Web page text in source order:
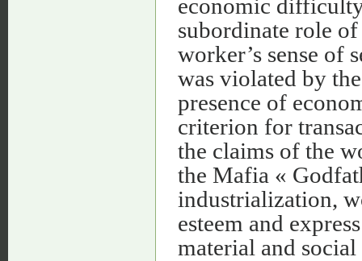
economic
subordinate role
worker’s sense of
was violated by
presence of
criterion for
the claims of the
the Mafia «
industrialization,
esteem and
material and